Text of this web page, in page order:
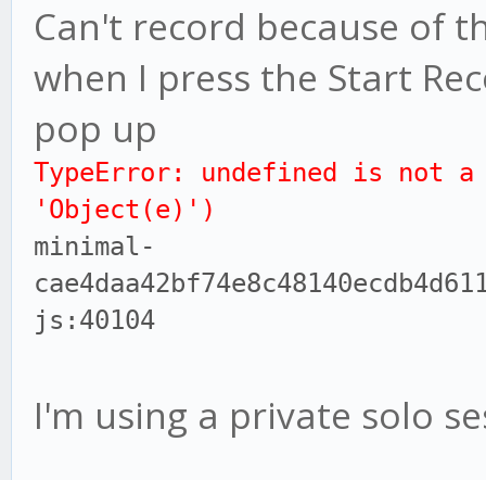
Can't record because of
when I press the Start
pop up
TypeError: undefined is not
'Object(e)')
minimal-
js:40104
I'm using a private solo